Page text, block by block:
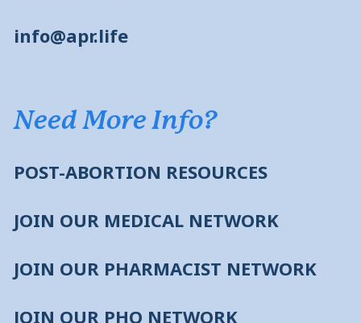
info@apr.life
Need More Info?
POST-ABORTION RESOURCES
JOIN OUR MEDICAL NETWORK
JOIN OUR PHARMACIST NETWORK
JOIN OUR PHO NETWORK